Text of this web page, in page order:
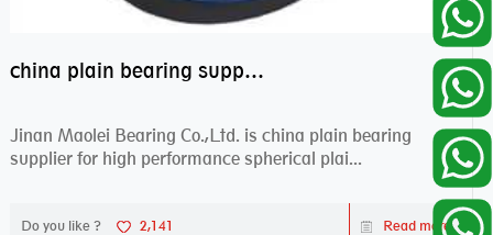
china plain bearing supplier,high performance spherical plain bearings
Jinan Maolei Bearing Co.,Ltd. is china plain bearing
supplier for high performance spherical plai...
Do you like ? 2,141 Read more